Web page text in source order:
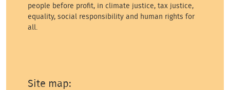
people before profit, in climate justice, tax justice,
equality, social responsibility and human rights for
all.
Site map: